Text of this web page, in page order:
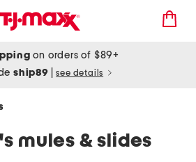
on orders of $89+
ship89 see details
mules & slides